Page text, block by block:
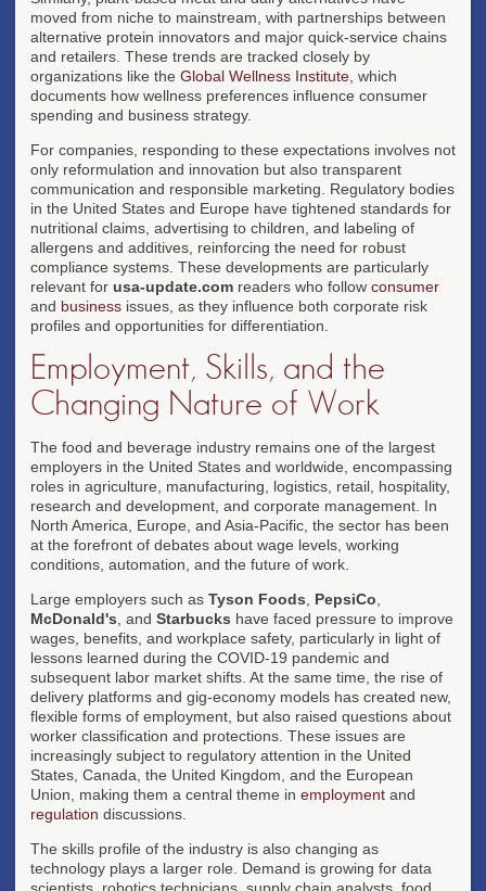
moved from niche to mainstream, with partnerships between
alternative protein innovators and major quick-service chains
and retailers. These trends are tracked closely by
organizations like the Global Wellness Institute , which
documents how wellness preferences influence consumer
spending and business strategy.
For companies, responding to these expectations involves not
only reformulation and innovation but also transparent
communication and responsible marketing. Regulatory bodies
in the United States and Europe have tightened standards for
nutritional claims, advertising to children, and labeling of
allergens and additives, reinforcing the need for robust
compliance systems. These developments are particularly
relevant for usa-update.com readers who follow consumer
and business issues, as they influence both corporate risk
profiles and opportunities for differentiation.
Employment, Skills, and the
Changing Nature of Work
The food and beverage industry remains one of the largest
employers in the United States and worldwide, encompassing
roles in agriculture, manufacturing, logistics, retail, hospitality,
research and development, and corporate management. In
North America, Europe, and Asia-Pacific, the sector has been
at the forefront of debates about wage levels, working
conditions, automation, and the future of work.
Large employers such as Tyson Foods PepsiCo
McDonald's , and Starbucks have faced pressure to improve
wages, benefits, and workplace safety, particularly in light of
lessons learned during the COVID-19 pandemic and
subsequent labor market shifts. At the same time, the rise of
delivery platforms and gig-economy models has created new,
flexible forms of employment, but also raised questions about
worker classification and protections. These issues are
increasingly subject to regulatory attention in the United
States, Canada, the United Kingdom, and the European
Union, making them a central theme in employment and
regulation discussions.
The skills profile of the industry is also changing as
technology plays a larger role. Demand is growing for data